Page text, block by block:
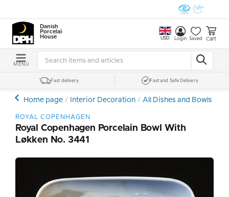
Danish
Porcelain
House
USD Login Saved Cart
MENU
Fast delivery Fast and Safe Delivery
Home page Interior Decoration All Dishes and Bowls
ROYAL COPENHAGEN
Royal Copenhagen Porcelain Bowl With
Løkken No. 3441